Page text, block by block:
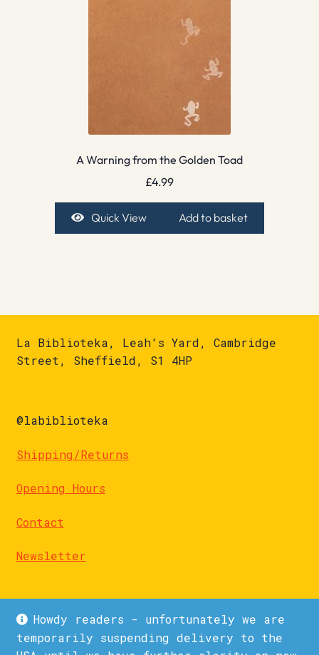
Howdy readers - unfortunately we are
temporarily suspending delivery to the
A Warning from the Golden Toad
£4.99
Quick View Add to basket
La Biblioteka, Leah's Yard, Cambridge
Street, Sheffield, S1 4HP
@labiblioteka
Shipping/Returns
Opening Hours
Contact
Newsletter